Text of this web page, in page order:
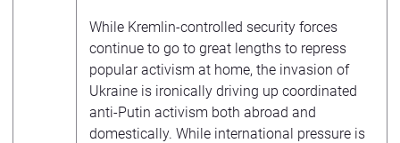
While Kremlin-controlled security forces
continue to go to great lengths to repress
popular activism at home, the invasion of
Ukraine is ironically driving up coordinated
anti-Putin activism both abroad and
domestically. While international pressure is